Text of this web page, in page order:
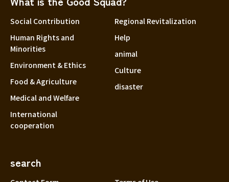
Social Contribution
Human Rights and
Minorities
Environment & Ethics
Food & Agriculture
Medical and Welfare
International
cooperation
Regional Revitalization
Help
animal
Culture
disaster
search